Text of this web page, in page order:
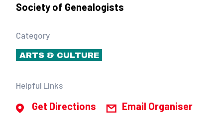
Society of Genealogists
Category
ARTS & CULTURE
Helpful Links
Get Directions Email Organiser